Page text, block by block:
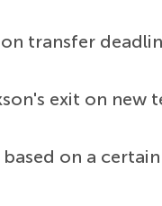
transfer
exit on new
on a